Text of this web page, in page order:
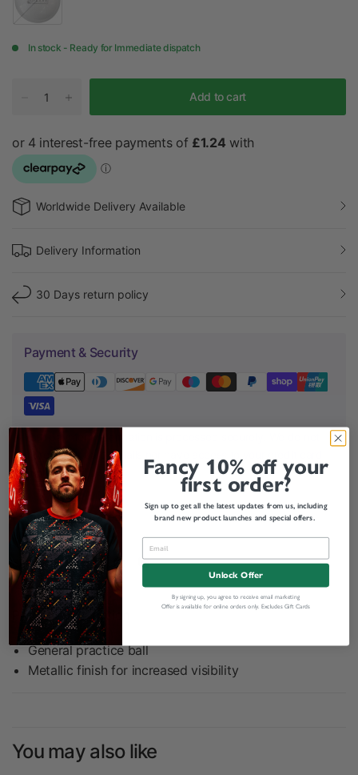
v
r
In stock - Ready for Immediate dispatch
Add to cart
Worldwide Delivery Available
Delivery Information
30 Days return policy
Payment & Security
Your payment information is processed securely. We do not
store credit card details nor have access to your credit card
information.
Related categories
Share:
Product Description
General practice ball
Metallic finish for increased visibility
You may also like
Fancy 10% off your
first order?
Sign up to get all the latest updates from us, including
brand new product launches and special offers.
Unlock Offer
By signing up, you agree to receive email marketing
Offer is available for online orders only. Excludes Gift Cards